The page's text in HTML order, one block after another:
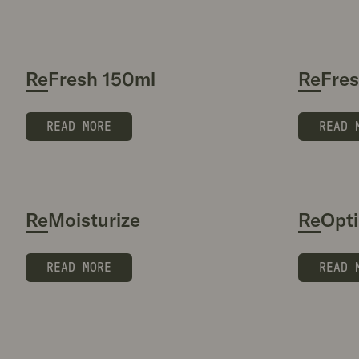
ReFresh 150ml
READ MORE READ
ReMoisturize
READ MORE READ